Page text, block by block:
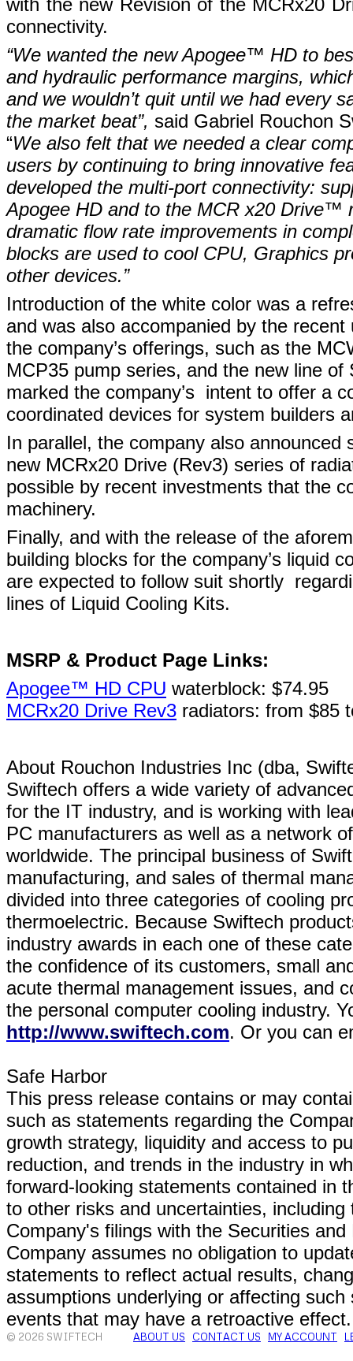
with the new Revision of the MCRx20
connectivity.
“We wanted the new Apogee™ HD to
and hydraulic performance margins,
and we wouldn’t quit until we had every
the market beat”, said Gabriel Rouchon
“We also felt that we needed a clear
users by continuing to bring innovative
developed the multi-port connectivity:
Apogee HD and to the MCR x20 Drive™
dramatic flow rate improvements in
blocks are used to cool CPU, Graphics
other devices.”
Introduction of the white color was a
and was also accompanied by the
the company’s offerings, such as the
MCP35 pump series, and the new line
marked the company’s intent to offer a
coordinated devices for system builders
In parallel, the company also
new MCRx20 Drive (Rev3) series of
possible by recent investments that the
machinery.
Finally, and with the release of the
building blocks for the company’s liquid
are expected to follow suit shortly
lines of Liquid Cooling Kits.
MSRP & Product Page Links:
Apogee™ HD CPU waterblock: $74.95
MCRx20 Drive Rev3 radiators: from $85
About Rouchon Industries Inc (dba,
Swiftech offers a wide variety of
for the IT industry, and is working with
PC manufacturers as well as a network
worldwide. The principal business of
manufacturing, and sales of thermal
divided into three categories of cooling
thermoelectric. Because Swiftech
industry awards in each one of these
the confidence of its customers, small
acute thermal management issues, and
the personal computer cooling industry.
http://www.swiftech.com. Or you can
Safe Harbor
This press release contains or may
such as statements regarding the
growth strategy, liquidity and access to
reduction, and trends in the industry in
forward-looking statements contained in
to other risks and uncertainties,
Company's filings with the Securities
Company assumes no obligation to
statements to reflect actual results,
assumptions underlying or affecting
events that may have a retroactive effect.
© 2026 SWIFTECH ABOUT US CONTACT US MY ACCOUNT